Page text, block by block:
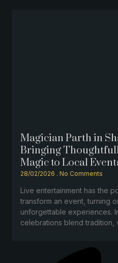
Magician Parth in
Bringing
Magic to Local
28/02/2026 No Comments
Live entertainment has the
transform an event, turning
unforgettable experiences.
celebrations blend tradition,